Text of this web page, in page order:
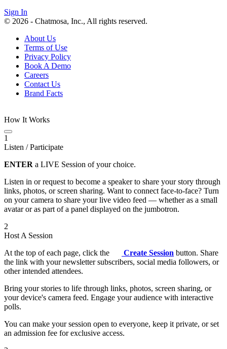
Sign In
© 2026 - Chatmosa, Inc., All rights reserved.
About Us
Terms of Use
Privacy Policy
Book A Demo
Careers
Contact Us
Brand Facts
How It Works
1
Listen / Participate
ENTER a LIVE Session of your choice.
Listen in or request to become a speaker to share your story through
links, photos, or screen sharing. Want to connect face-to-face? Turn
on your camera to share your live video feed — whether as a small
avatar or as part of a panel displayed on the jumbotron.
2
Host A Session
At the top of each page, click the
Create Session button. Share
the link with your newsletter subscribers, social media followers, or
other intended attendees.
Bring your stories to life through links, photos, screen sharing, or
your device's camera feed. Engage your audience with interactive
polls.
You can make your session open to everyone, keep it private, or set
an admission fee for exclusive access.